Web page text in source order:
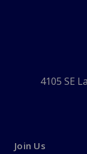
4105 SE
Join Us